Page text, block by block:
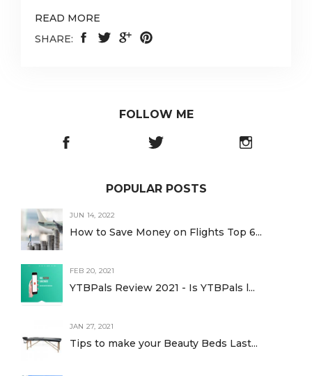
READ MORE
SHARE:
FOLLOW ME
POPULAR POSTS
JUN 14, 2022
How to Save Money on Flights Top 6...
FEB 20, 2021
YTBPals Review 2021 - Is YTBPals l...
JAN 27, 2021
Tips to make your Beauty Beds Last...